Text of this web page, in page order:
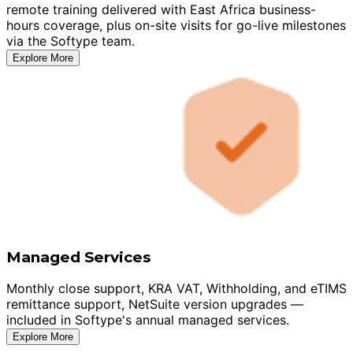
remote training delivered with East Africa business-
hours coverage, plus on-site visits for go-live milestones
via the Softype team.
Explore More
Managed Services
Monthly close support, KRA VAT, Withholding, and eTIMS
remittance support, NetSuite version upgrades —
included in Softype's annual managed services.
Explore More